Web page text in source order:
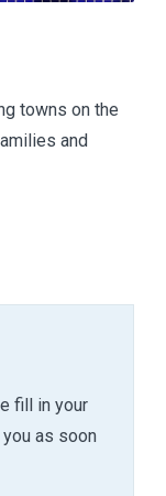
towns on the
and
fill in your
as soon